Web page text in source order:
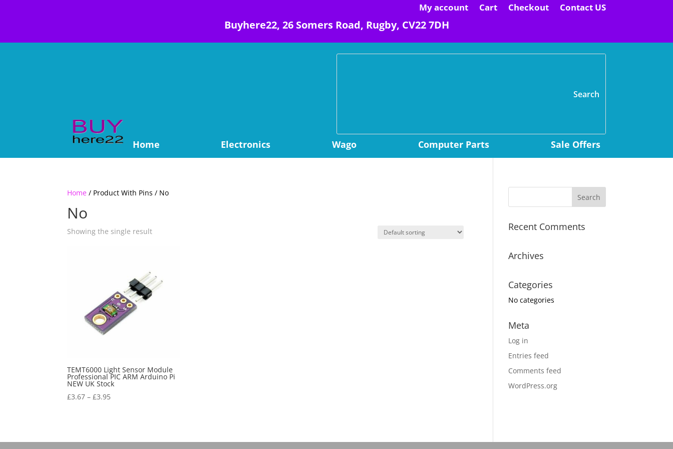
My account Cart Checkout Contact US
Buyhere22, 26 Somers Road, Rugby, CV22 7DH
Home Electronics Wago Computer Parts Sale Offers
Home / Product With Pins / No
No
Showing the single result
TEMT6000 Light Sensor Module
Professional PIC ARM Arduino Pi
NEW UK Stock
£3.67 –£3.95
Recent Comments
Archives
Categories
No categories
Meta
Log in
Entries feed
Comments feed
WordPress.org